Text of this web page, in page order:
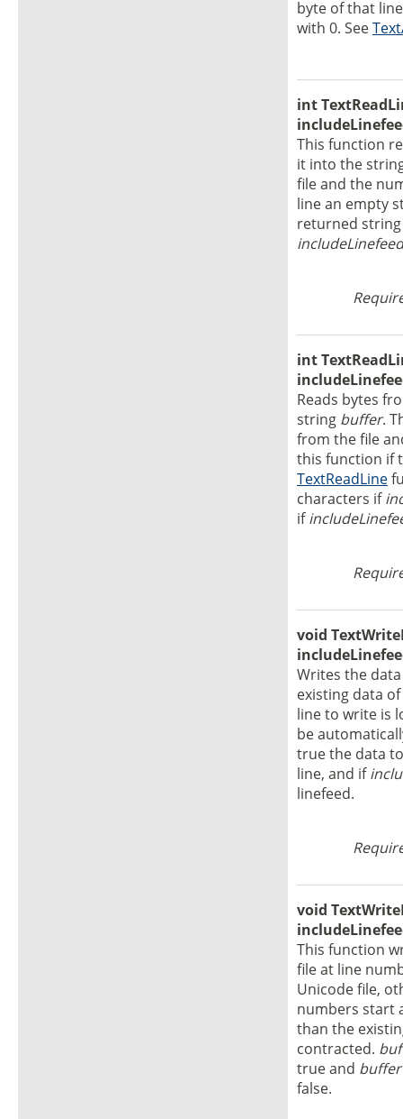
byte of that
with 0. See
int
This function
it into the
file and the
line an empty
returned
int
Reads bytes
string buffer.
from the file
this function if
TextReadLine
characters if
if
void
Writes the
existing data
line to write is
be
true the data
line, and if
linefeed.
void
This function
file at line
Unicode file,
numbers start
than the
contracted.
true and buffer
false.